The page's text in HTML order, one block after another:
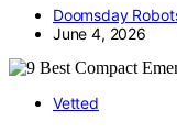
Doomsday
June 4, 2026
Vetted